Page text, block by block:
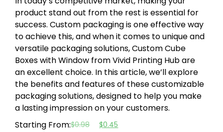
product stand out from the rest is essential for
success. Custom packaging is one effective way
to achieve this, and when it comes to unique and
versatile packaging solutions, Custom Cube
Boxes with Window from Vivid Printing Hub are
an excellent choice. In this article, we’ll explore
the benefits and features of these customizable
packaging solutions, designed to help you make
a lasting impression on your customers.
Starting From:$0.98 $0.45